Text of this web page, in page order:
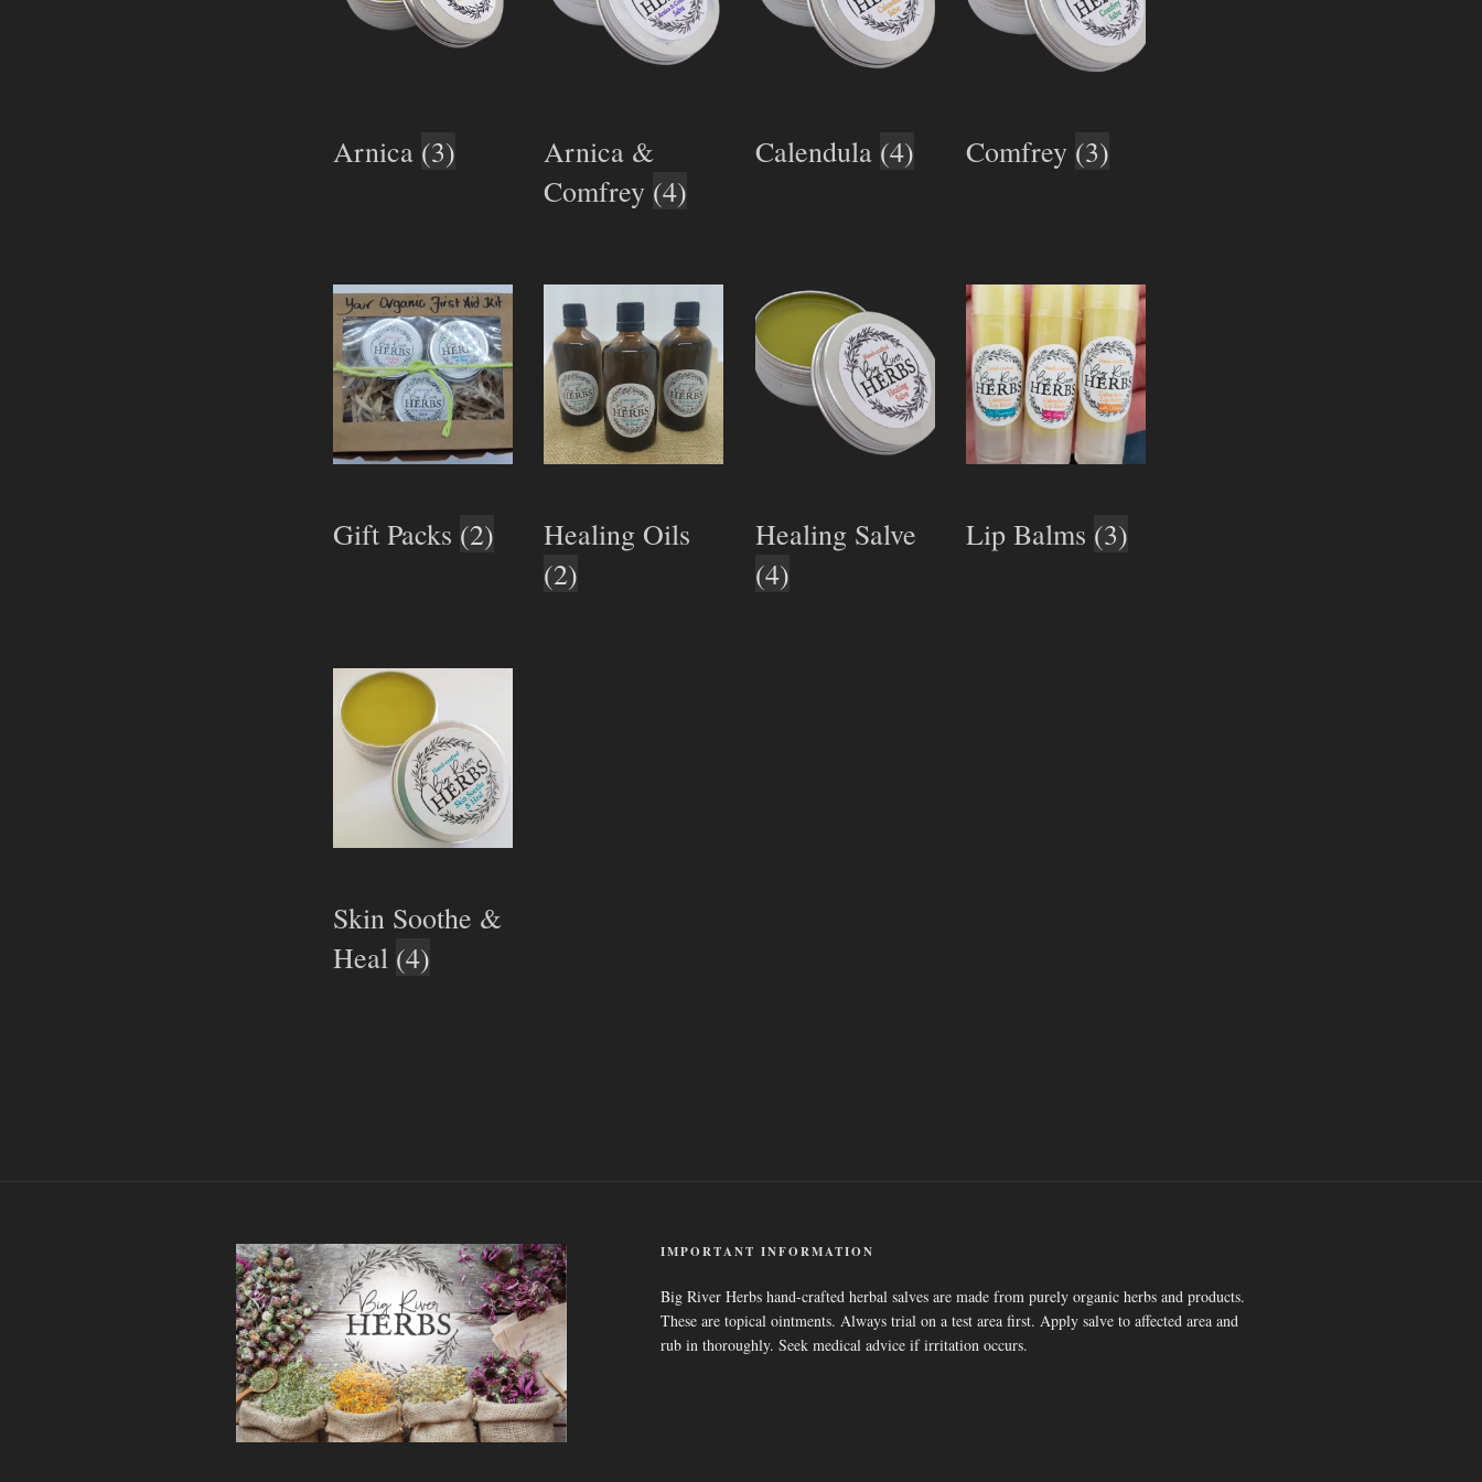
Arnica (3)
Arnica &
Comfrey (4)
Calendula (4) Comfrey (3)
Gift Packs (2)
Healing Oils
(2)
Healing Salve
(4)
Lip Balms (3)
Skin Soothe &
Heal (4)
IMPORTANT INFORMATION
Big River Herbs hand-crafted herbal salves are made from purely organic herbs and products.
These are topical ointments. Always trial on a test area first. Apply salve to affected area and
rub in thoroughly. Seek medical advice if irritation occurs.